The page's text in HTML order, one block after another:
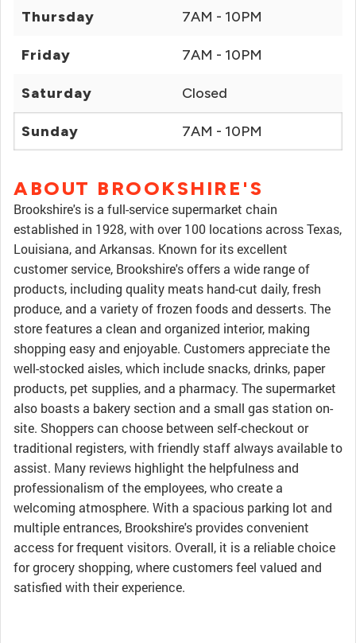
Thursday 7AM - 10PM
Friday 7AM - 10PM
Saturday Closed
Sunday 7AM - 10PM
ABOUT BROOKSHIRE'S
Brookshire's is a full-service supermarket chain
established in 1928, with over 100 locations across Texas,
Louisiana, and Arkansas. Known for its excellent
customer service, Brookshire's offers a wide range of
products, including quality meats hand-cut daily, fresh
produce, and a variety of frozen foods and desserts. The
store features a clean and organized interior, making
shopping easy and enjoyable. Customers appreciate the
well-stocked aisles, which include snacks, drinks, paper
products, pet supplies, and a pharmacy. The supermarket
also boasts a bakery section and a small gas station on-
site. Shoppers can choose between self-checkout or
traditional registers, with friendly staff always available to
assist. Many reviews highlight the helpfulness and
professionalism of the employees, who create a
welcoming atmosphere. With a spacious parking lot and
multiple entrances, Brookshire's provides convenient
access for frequent visitors. Overall, it is a reliable choice
for grocery shopping, where customers feel valued and
satisfied with their experience.